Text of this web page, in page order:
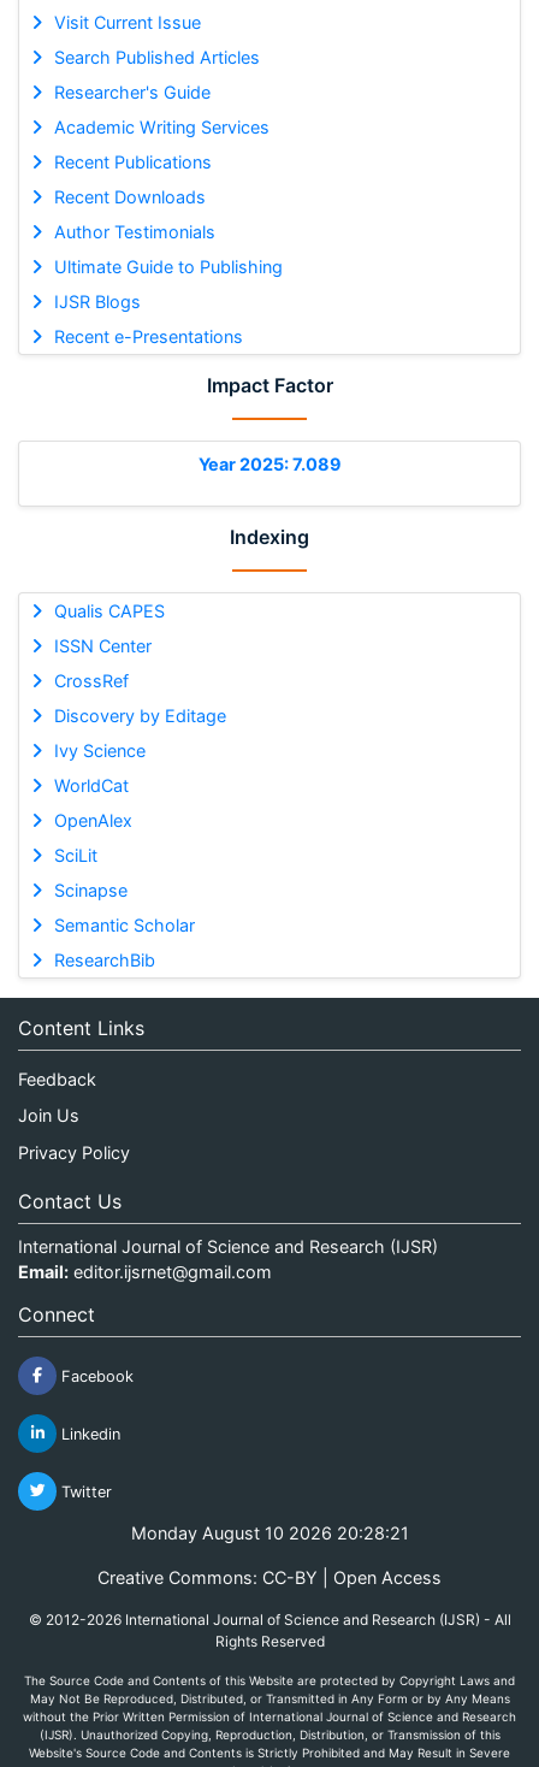
Visit Current Issue
Search Published Articles
Researcher's Guide
Academic Writing Services
Recent Publications
Recent Downloads
Author Testimonials
Ultimate Guide to Publishing
IJSR Blogs
Recent e-Presentations
Impact Factor
Year 2025: 7.089
Indexing
Qualis CAPES
ISSN Center
CrossRef
Discovery by Editage
Ivy Science
WorldCat
OpenAlex
SciLit
Scinapse
Semantic Scholar
ResearchBib
Content Links
Feedback
Join Us
Privacy Policy
Contact Us
International Journal of Science and Research (IJSR)
Email: editor.ijsrnet@gmail.com
Connect
Facebook
Linkedin
Twitter
Monday August 10 2026 20:28:21
Creative Commons: CC-BY | Open Access
© 2012-2026 International Journal of Science and Research (IJSR) - All
Rights Reserved
The Source Code and Contents of this Website are protected by Copyright Laws and
May Not Be Reproduced, Distributed, or Transmitted in Any Form or by Any Means
without the Prior Written Permission of International Journal of Science and Research
(IJSR). Unauthorized Copying, Reproduction, Distribution, or Transmission of this
Website's Source Code and Contents is Strictly Prohibited and May Result in Severe